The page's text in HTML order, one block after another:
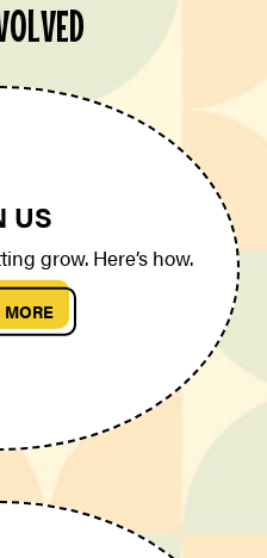
US
grow. Here’s how.
MORE